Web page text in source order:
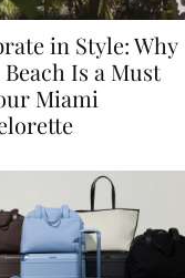
in Style: Why
Is a Must
Miami